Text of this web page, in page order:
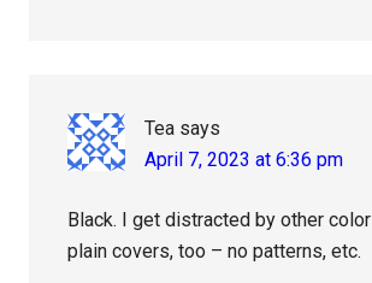
Tea says
April 7, 2023 at 6:36 pm
Black. I get distracted by other
plain covers, too – no patterns, etc.